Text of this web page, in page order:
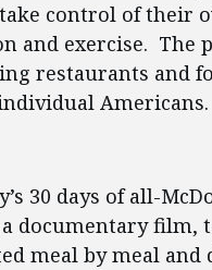
control of their
and exercise. The
restaurants and
Americans.
30 days of all-
documentary film,
meal by meal and